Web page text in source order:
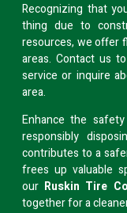
Recognizing that
thing due to
resources, we offer
areas.Contact us
service or inquire
area.
Enhance the
responsibly
contributes to a
frees up valuable
our Ruskin Tire
together for a